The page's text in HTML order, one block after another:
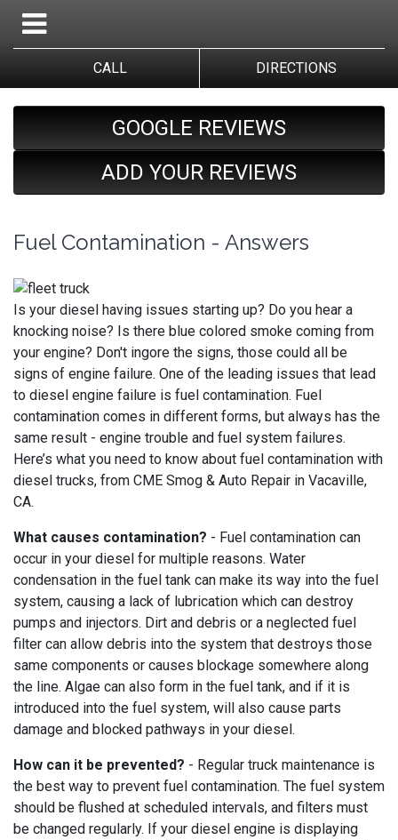
CALL DIRECTIONS
GOOGLE REVIEWS
ADD YOUR REVIEWS
Fuel Contamination - Answers
Is your diesel having issues starting up? Do you hear a
knocking noise? Is there blue colored smoke coming from
your engine? Don't ingore the signs, those could all be
signs of engine failure. One of the leading issues that lead
to diesel engine failure is fuel contamination. Fuel
contamination comes in different forms, but always has the
same result - engine trouble and fuel system failures.
Here’s what you need to know about fuel contamination with
diesel trucks, from CME Smog & Auto Repair in Vacaville,
CA.
What causes contamination? - Fuel contamination can
occur in your diesel for multiple reasons. Water
condensation in the fuel tank can make its way into the fuel
system, causing a lack of lubrication which can destroy
pumps and injectors. Dirt and debris or a neglected fuel
filter can allow debris into the system that destroys those
same components or causes blockage somewhere along
the line. Algae can also form in the fuel tank, and if it is
introduced into the fuel system, will also cause parts
damage and blocked pathways in your diesel.
How can it be prevented? - Regular truck maintenance is
the best way to prevent fuel contamination. The fuel system
should be flushed at scheduled intervals, and filters must
be changed regularly. If your diesel engine is displaying